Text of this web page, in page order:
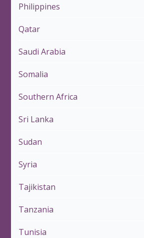
Philippines
Qatar
Saudi Arabia
Somalia
Southern Africa
Sri Lanka
Sudan
Syria
Tajikistan
Tanzania
Tunisia